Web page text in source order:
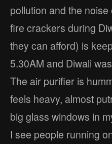
pollution and the
fire crackers during
they can afford) is
5.30AM and Diwali
The air purifier is
feels heavy, almost
big glass windows in
I see people running